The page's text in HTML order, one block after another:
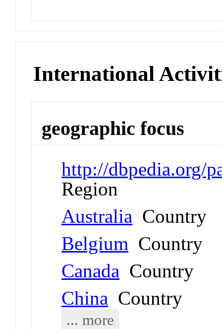
International
geographic focus
http://dbpedia.org/
Region
Australia Country
Belgium Country
Canada Country
China Country
... more